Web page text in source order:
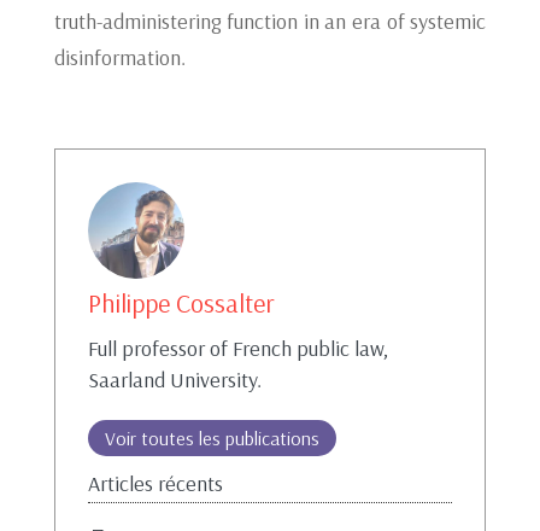
truth-administering function in an era of systemic
disinformation.
Philippe Cossalter
Full professor of French public law,
Saarland University.
Voir toutes les publications
Articles récents